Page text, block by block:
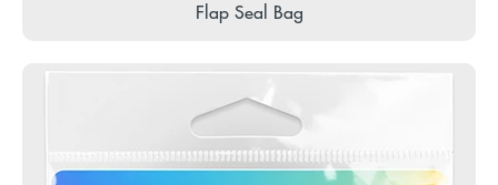
Flap Seal Bag